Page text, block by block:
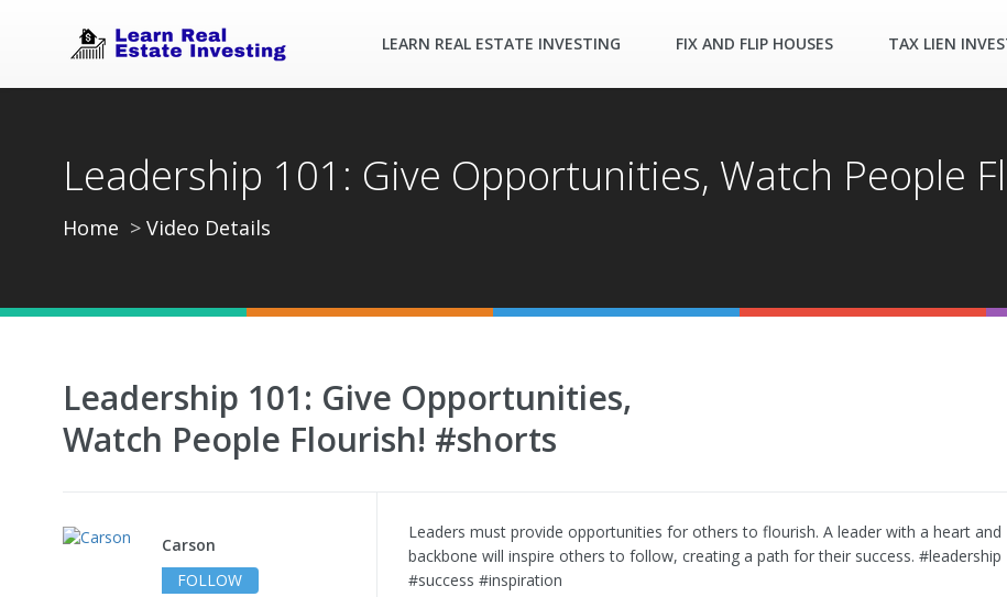
LEARN REAL ESTATE INVESTING FIX AND FLIP HOUSES TAX LIEN
Leadership 101: Give Opportunities, Watch People
Home Video Details
Leadership 101: Give Opportunities,
Watch People Flourish! #shorts
Carson
FOLLOW
Leaders must provide opportunities for others to flourish. A leader with a heart and
backbone will inspire others to follow, creating a path for their success. #leadership
#success #inspiration